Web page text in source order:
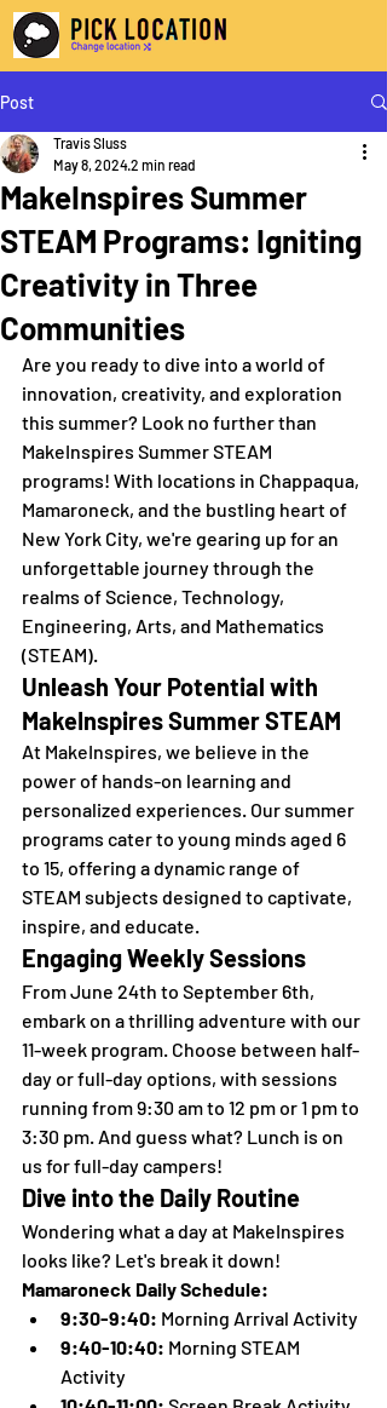
Post
MakeInspires Summer
STEAM Programs: Igniting
Creativity in Three
Communities
Travis Sluss
May 8, 20242 min read
Are you ready to dive into a world of
innovation, creativity, and exploration
this summer? Look no further than
MakeInspires Summer STEAM
programs! With locations in Chappaqua,
Mamaroneck, and the bustling heart of
New York City, we're gearing up for an
unforgettable journey through the
realms of Science, Technology,
Engineering, Arts, and Mathematics
(STEAM).
Unleash Your Potential with
MakeInspires Summer STEAM
At MakeInspires, we believe in the
power of hands-on learning and
personalized experiences. Our summer
programs cater to young minds aged 6
to 15, offering a dynamic range of
STEAM subjects designed to captivate,
inspire, and educate.
Engaging Weekly Sessions
From June 24th to September 6th,
embark on a thrilling adventure with our
11-week program. Choose between half-
day or full-day options, with sessions
running from 9:30 am to 12 pm or 1 pm to
3:30 pm. And guess what? Lunch is on
us for full-day campers!
Dive into the Daily Routine
Wondering what a day at MakeInspires
looks like? Let's break it down!
Mamaroneck Daily Schedule:
9:30-9:40: Morning Arrival Activity
9:40-10:40: Morning STEAM
Activity